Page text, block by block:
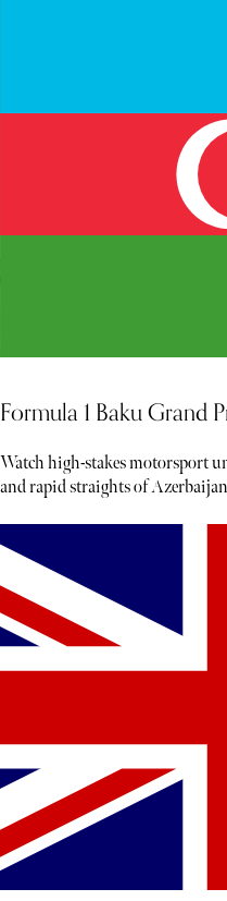
Formula 1 Baku Grand
Watch high-stakes motorsport
and rapid straights of